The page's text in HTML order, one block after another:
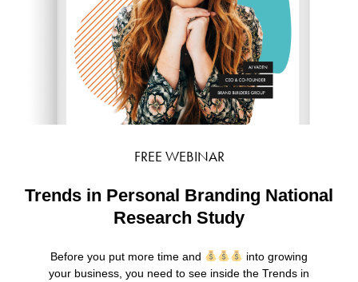
FREE WEBINAR
Trends in Personal Branding National
Research Study
Before you put more time and
into growing
your business, you need to see inside the Trends in